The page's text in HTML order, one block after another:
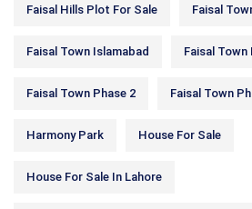
Faisal Hills Plot For Sale Faisal
Faisal Town Islamabad Faisal
Faisal Town Phase 2 Faisal Town
Harmony Park House For Sale
House For Sale In Lahore